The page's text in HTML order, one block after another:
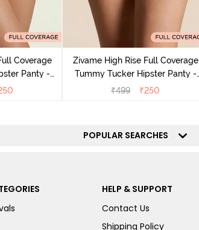
Coverage
Panty -
Zivame High Rise Full Coverage
Tummy Tucker Hipster Panty -
Black Beauty
₹499 ₹250
POPULAR SEARCHES
HELP & SUPPORT
Contact Us
Shipping Policy